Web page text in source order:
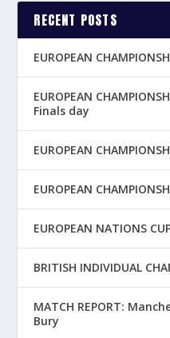
RECENT POSTS
EUROPEAN
EUROPEAN
Finals day
EUROPEAN
EUROPEAN
EUROPEAN NATIONS
BRITISH INDIVIDUAL
MATCH REPORT:
Bury